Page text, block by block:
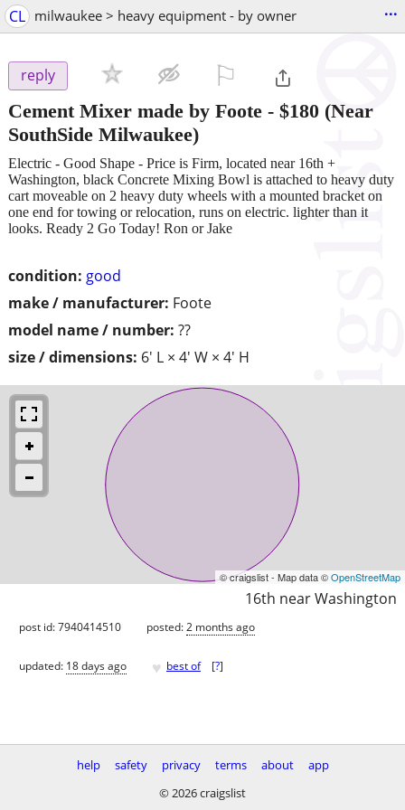
CL milwaukee > heavy equipment - by owner ...
reply
Cement Mixer made by Foote - $180 (Near
SouthSide Milwaukee)
condition: good
make / manufacturer: Foote
model name / number: ??
size / dimensions: 6' L × 4' W × 4' H
Electric - Good Shape - Price is Firm, located near 16th +
Washington, black Concrete Mixing Bowl is attached to heavy duty
cart moveable on 2 heavy duty wheels with a mounted bracket on
one end for towing or relocation, runs on electric. lighter than it
looks. Ready 2 Go Today! Ron or Jake
© craigslist - Map data ©OpenStreetMap
16th near Washington
post id: 7940414510 posted:2 months ago
updated: 18 days ago ♥ best of [?]
help safety privacy terms about
app
© 2026 craigslist